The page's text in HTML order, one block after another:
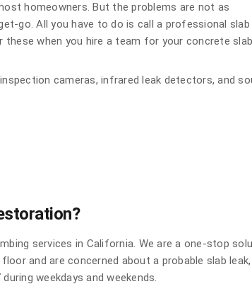
homeowners. But the problems are not as
go. All you have to do is call a professional slab
when you hire a team for your concrete slab
cameras, infrared leak detectors, and
services in California. We are a one-stop
and are concerned about a probable slab leak,
weekdays and weekends.